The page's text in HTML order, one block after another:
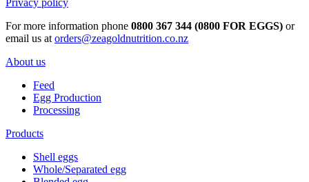
For more information phone 0800 367 344 (0800 FOR EGGS) or
email us at orders@zeagoldnutrition.co.nz
About us
Feed
Egg Production
Processing
Products
Shell eggs
Whole/Separated egg